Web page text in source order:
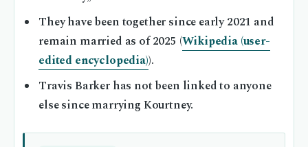
They have been together since early 2021 and
remain married as of 2025 (Wikipedia (user-
edited encyclopedia)).
Travis Barker has not been linked to anyone
else since marrying Kourtney.